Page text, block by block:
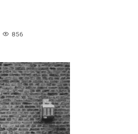
856